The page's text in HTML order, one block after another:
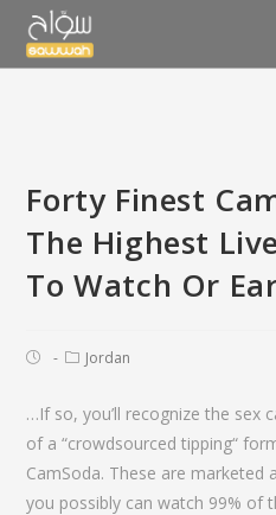
Forty Finest
The Highest
To Watch Or
Jordan
…If so, you’ll recognize the sex
of a “crowdsourced tipping“
CamSoda. These are marketed
you possibly can watch 99% of